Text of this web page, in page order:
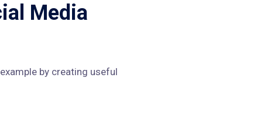
Media
by creating useful